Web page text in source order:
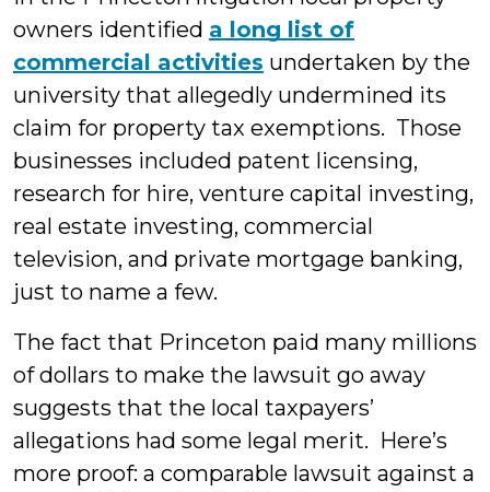
owners identified a long list of
commercial activities undertaken by the
university that allegedly undermined its
claim for property tax exemptions. Those
businesses included patent licensing,
research for hire, venture capital investing,
real estate investing, commercial
television, and private mortgage banking,
just to name a few.
The fact that Princeton paid many millions
of dollars to make the lawsuit go away
suggests that the local taxpayers’
allegations had some legal merit. Here’s
more proof: a comparable lawsuit against a